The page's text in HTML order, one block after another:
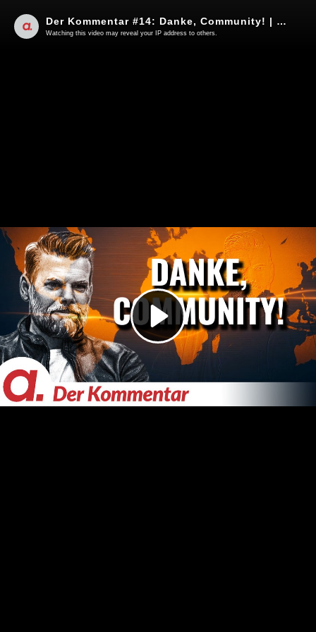
Play
Video
Der Kommentar #14: Danke, Community! | Von Kayvan Soufi-Siavash
Watching this video may reveal your IP address to others.